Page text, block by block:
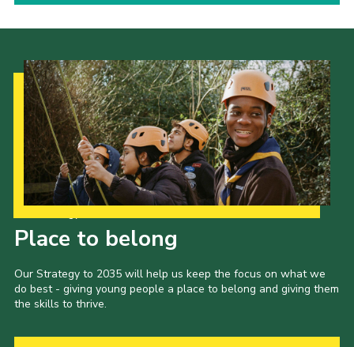
Place to belong
Our Strategy to 2035 will help us keep the focus on what we
do best - giving young people a place to belong and giving them
the skills to thrive.